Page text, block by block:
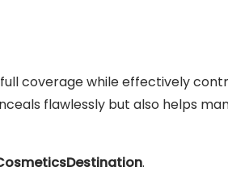
coverage while effectively
flawlessly but also helps
.